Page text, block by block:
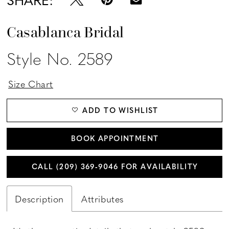
Casablanca Bridal
Style No. 2589
Size Chart
ADD TO WISHLIST
BOOK APPOINTMENT
CALL (209) 369‑9046 FOR AVAILABILITY
Description Attributes